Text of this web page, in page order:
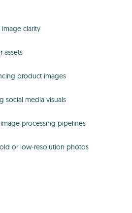
clarity
assets
product images
social media visuals
processing pipelines
or low-resolution photos